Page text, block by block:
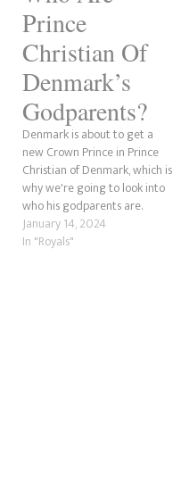
Prince
Christian Of
Denmark’s
Godparents?
Denmark is about to get a
new Crown Prince in Prince
Christian of Denmark, which is
why we're going to look into
who his godparents are.
Prince Christian of Denmark's
godparents were made
January 14, 2024
In "Royals"